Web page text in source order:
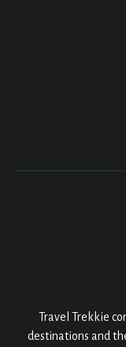
Travel Trekkie
destinations and